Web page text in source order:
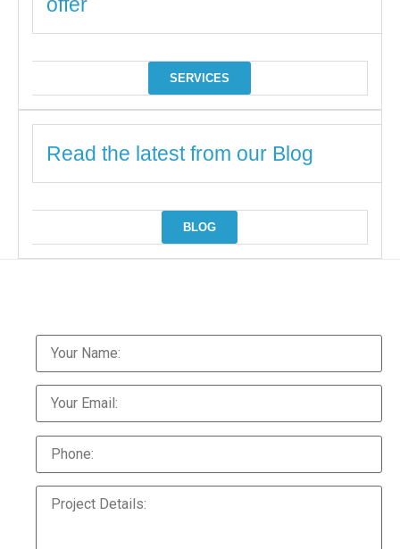
SERVICES
Read the latest from our Blog
BLOG